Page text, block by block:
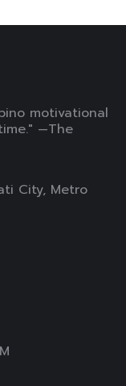
motivational
—The
City, Metro